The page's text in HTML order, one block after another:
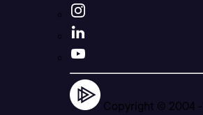
Copyright © 2004 -